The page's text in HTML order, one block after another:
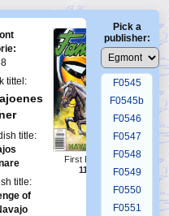
tittel:
title:
title:
of
First Fantomen
11-1997
Pick a
publisher:
F0541
F0542
F0543
F0544
F0545
F0545b
F0546
F0547
F0548
F0549
F0550
F0551